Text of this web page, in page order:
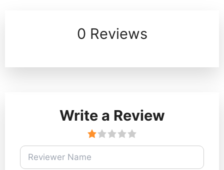
0 Reviews
Write a Review